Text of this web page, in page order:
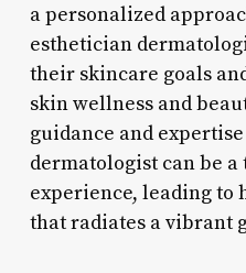
a personalized
esthetician
their skincare goals
skin wellness and
guidance and
dermatologist can be
experience, leading
that radiates a vibrant